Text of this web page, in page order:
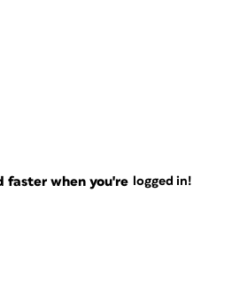
faster when you're logged in!